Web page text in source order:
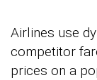
Airlines use
competitor
prices on a